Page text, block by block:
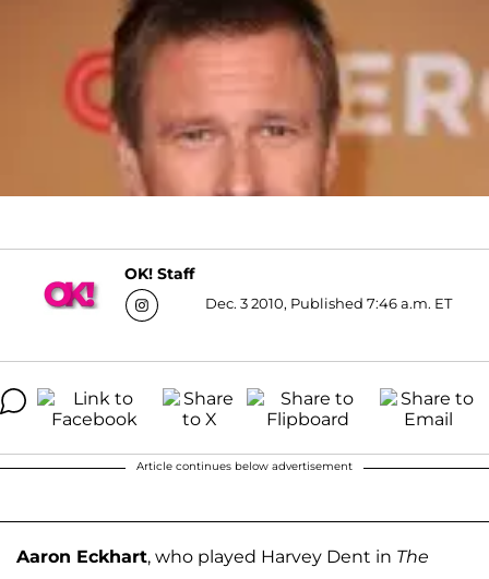
OK! Staff
Dec. 3 2010, Published 7:46 a.m. ET
Article continues below advertisement
Aaron Eckhart, who played Harvey Dent in The